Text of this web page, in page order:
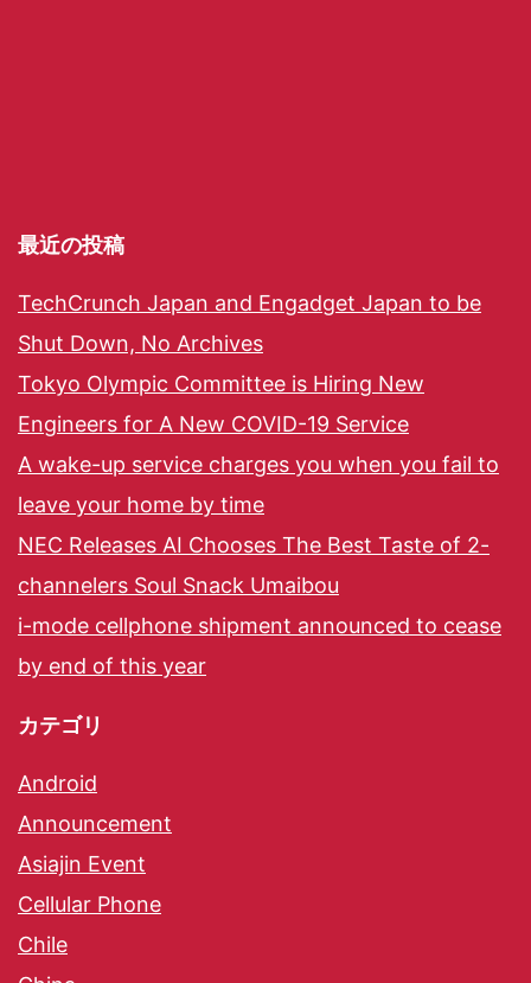
最近の投稿
TechCrunch Japan and Engadget Japan to be
Shut Down, No Archives
Tokyo Olympic Committee is Hiring New
Engineers for A New COVID-19 Service
A wake-up service charges you when you fail to
leave your home by time
NEC Releases AI Chooses The Best Taste of 2-
channelers Soul Snack Umaibou
i-mode cellphone shipment announced to cease
by end of this year
カテゴリ
Android
Announcement
Asiajin Event
Cellular Phone
Chile